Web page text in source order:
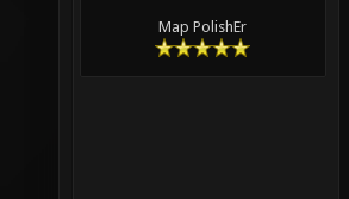
Map PolishEr